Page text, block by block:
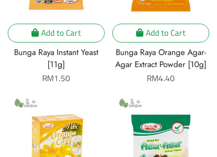
Add to Cart
Bunga Raya Instant Yeast
[11g]
Regular
RM1.50
Add to Cart
Bunga Raya Orange Agar-
Agar Extract Powder [10g]
Regular
RM4.40